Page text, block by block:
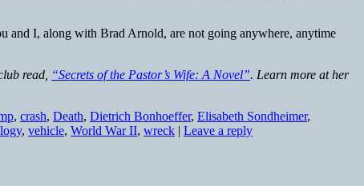
and I, along with Brad Arnold, are not going anywhere, anytime
read, “Secrets of the Pastor’s Wife: A Novel”. Learn more at her
, crash, Death, Dietrich Bonhoeffer, Elisabeth Sondheimer,
, vehicle, World War II, wreck | Leave a reply